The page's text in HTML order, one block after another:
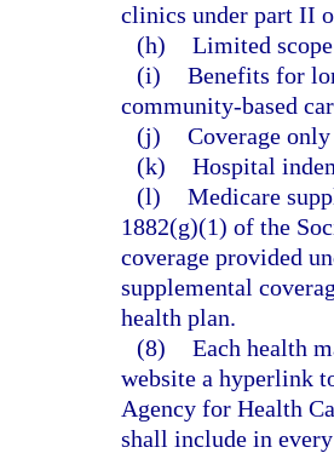
clinics under part II
(h) Limited
(i) Benefits for
community-based
(j) Coverage
(k) Hospital
(l) Medicare
1882(g)(1) of the
coverage provided
supplemental
health plan.
(8) Each health
website a hyperlink
Agency for Health
shall include in